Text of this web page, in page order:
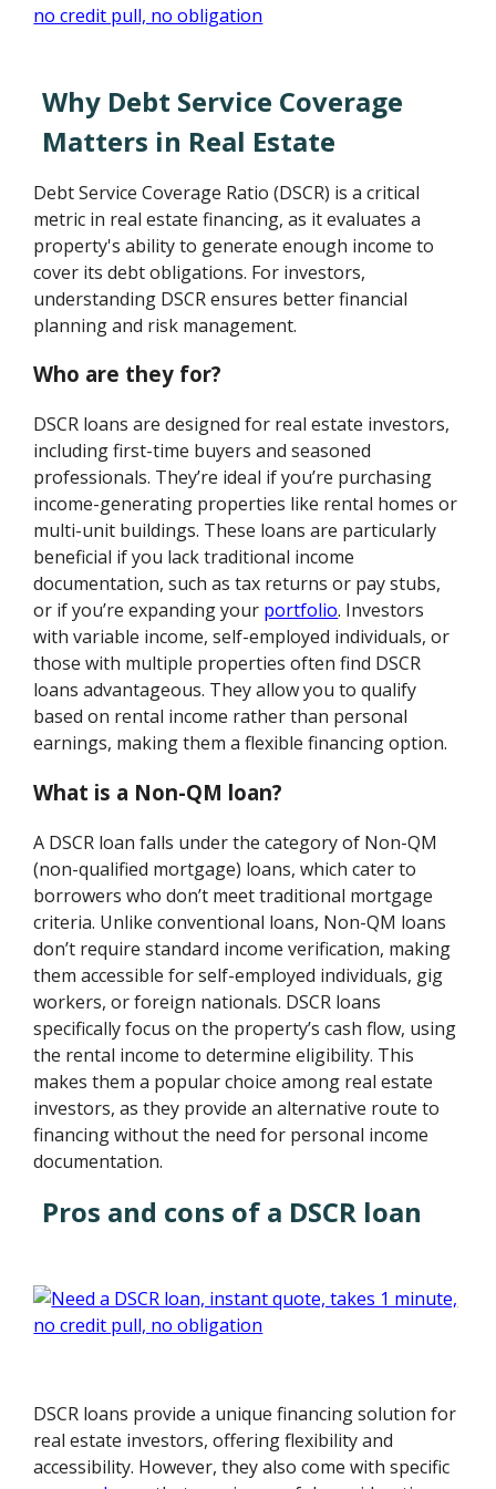
Why Debt Service Coverage
Matters in Real Estate
Debt Service Coverage Ratio (DSCR) is a critical
metric in real estate financing, as it evaluates a
property's ability to generate enough income to
cover its debt obligations. For investors,
understanding DSCR ensures better financial
planning and risk management.
Who are they for?
DSCR loans are designed for real estate investors,
including first-time buyers and seasoned
professionals. They’re ideal if you’re purchasing
income-generating properties like rental homes or
multi-unit buildings. These loans are particularly
beneficial if you lack traditional income
documentation, such as tax returns or pay stubs,
or if you’re expanding your portfolio. Investors
with variable income, self-employed individuals, or
those with multiple properties often find DSCR
loans advantageous. They allow you to qualify
based on rental income rather than personal
earnings, making them a flexible financing option.
What is a Non-QM loan?
A DSCR loan falls under the category of Non-QM
(non-qualified mortgage) loans, which cater to
borrowers who don’t meet traditional mortgage
criteria. Unlike conventional loans, Non-QM loans
don’t require standard income verification, making
them accessible for self-employed individuals, gig
workers, or foreign nationals. DSCR loans
specifically focus on the property’s cash flow, using
the rental income to determine eligibility. This
makes them a popular choice among real estate
investors, as they provide an alternative route to
financing without the need for personal income
documentation.
Pros and cons of a DSCR loan
DSCR loans provide a unique financing solution for
real estate investors, offering flexibility and
accessibility. However, they also come with specific